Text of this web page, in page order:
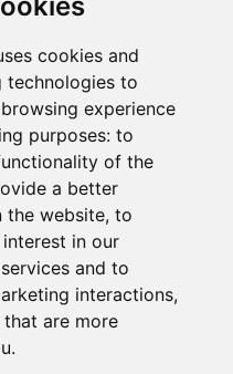
cookies and
technologies to
experience
purposes: to
of the
a better
the website, to
in our
and to
interactions,
are more
.
Accreditation
Team
First Team
U19